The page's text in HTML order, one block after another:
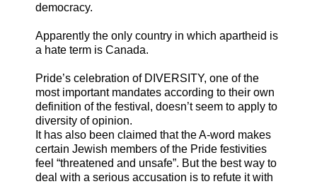
democracy.
Apparently the only country in which apartheid is
a hate term is Canada.
Pride’s celebration of DIVERSITY, one of the
most important mandates according to their own
definition of the festival, doesn’t seem to apply to
diversity of opinion.
It has also been claimed that the A-word makes
certain Jewish members of the Pride festivities
feel “threatened and unsafe”. But the best way to
deal with a serious accusation is to refute it with